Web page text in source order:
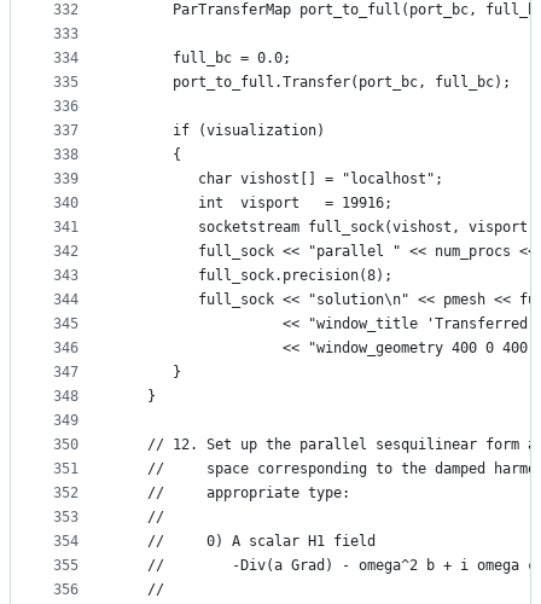
332
333
334
335
336
337
338
339
340
341
342
343
344
345
346
347
348
349
350
351
352
353
354
355
356
ParTransferMap port_to_full(port_bc,
      full_bc = 0.0;
      port_to_full.Transfer(port_bc, full_bc);
      if (visualization)
      {
         char vishost[] = "localhost";
         int  visport   = 19916;
socketstream full_sock(vishost,
full_sock << "parallel " << num_procs
         full_sock.precision(8);
full_sock << "solution\n" << pmesh <<
<< "window_title 'Transferred
<< "window_geometry 400 0 400
      }
   }
// 12. Set up the parallel sesquilinear form
//     space corresponding to the damped
   //     appropriate type:
   //
   //     0) A scalar H1 field
   //        -Div(a Grad) - omega^2 b + i omega c
   //